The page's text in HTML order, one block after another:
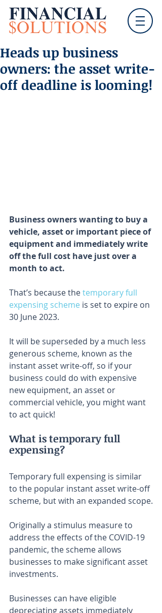
Heads up business
owners: the asset write-
off deadline is looming!
Business owners wanting to buy a
vehicle, asset or important piece of
equipment and immediately write
off the full cost have just over a
month to act.
That’s because the temporary full
expensing scheme is set to expire on
30 June 2023.
It will be superseded by a much less
generous scheme, known as the
instant asset write-off, so if your
business could do with expensive
new equipment, an asset or
commercial vehicle, you might want
to act quick!
What is temporary full
expensing?
Temporary full expensing is similar
to the popular instant asset write-off
scheme, but with an expanded scope.
Originally a stimulus measure to
address the effects of the COVID-19
pandemic, the scheme allows
businesses to make significant asset
investments.
Businesses can have eligible
depreciating assets immediately